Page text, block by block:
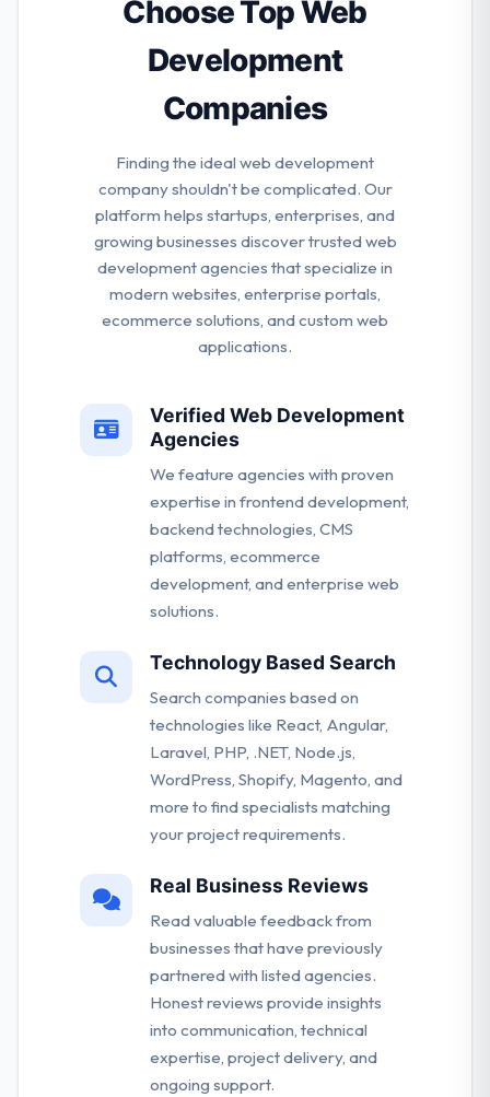
Choose Top Web
Development
Companies
Finding the ideal web development
company shouldn't be complicated. Our
platform helps startups, enterprises, and
growing businesses discover trusted web
development agencies that specialize in
modern websites, enterprise portals,
ecommerce solutions, and custom web
applications.
Verified Web Development
Agencies
We feature agencies with proven
expertise in frontend development,
backend technologies, CMS
platforms, ecommerce
development, and enterprise web
solutions.
Technology Based Search
Search companies based on
technologies like React, Angular,
Laravel, PHP, .NET, Node.js,
WordPress, Shopify, Magento, and
more to find specialists matching
your project requirements.
Real Business Reviews
Read valuable feedback from
businesses that have previously
partnered with listed agencies.
Honest reviews provide insights
into communication, technical
expertise, project delivery, and
ongoing support.